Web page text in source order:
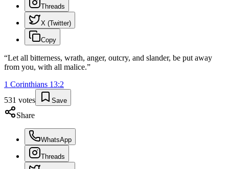
Threads
X (Twitter)
Copy
“Let all bitterness, wrath, anger, outcry, and slander, be put away
from you, with all malice.”
1 Corinthians 13:2
531 votes Save
Share
WhatsApp
Threads